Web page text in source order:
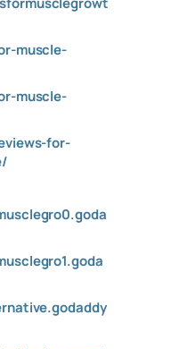
muscle-
muscle-
for-